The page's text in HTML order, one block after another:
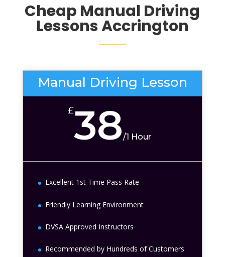
Cheap Manual Driving
Lessons Accrington
Manual Driving Lesson
£38/1 Hour
Excellent 1st Time Pass Rate
Friendly Learning Environment
DVSA Approved Instructors
Recommended by Hundreds of Customers